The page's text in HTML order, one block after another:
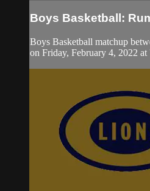
Boys Basketball:
Boys Basketball matchup
on Friday, February 4, 2022 at